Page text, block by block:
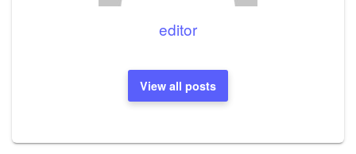
editor
View all posts